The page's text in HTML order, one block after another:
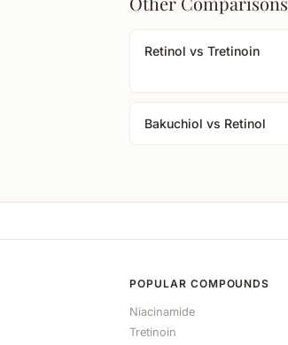
Retinol vs Tretinoin
Bakuchiol vs Retinol
POPULAR COMPOUNDS
Niacinamide
Tretinoin